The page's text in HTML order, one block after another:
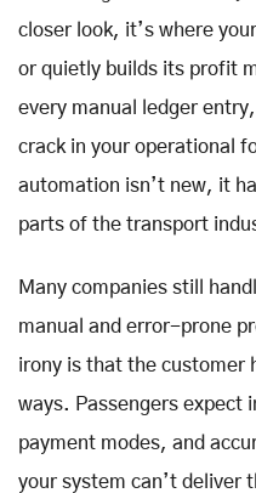
closer look, it’s where
or quietly builds its profit
every manual ledger
crack in your operational
automation isn’t new, it
parts of the transport
Many companies still
manual and error-prone
irony is that the customer
ways. Passengers
payment modes, and
your system can’t deliver